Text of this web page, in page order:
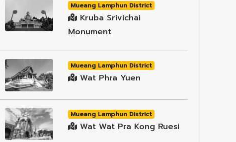
Mueang Lamphun District
Kruba Srivichai
Monument
Mueang Lamphun District
Wat Phra Yuen
Mueang Lamphun District
Wat Wat Pra Kong Ruesi